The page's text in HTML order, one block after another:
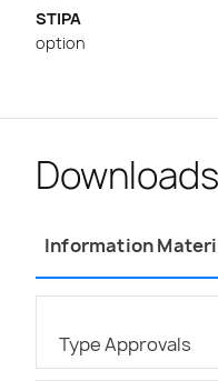
STIPA
option
Downloads
Information
Type Approvals